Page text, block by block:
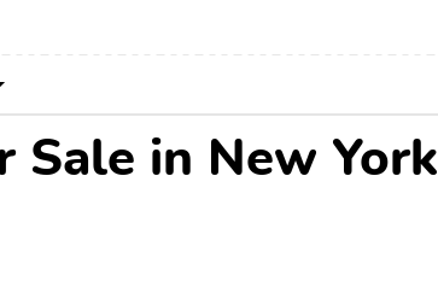
Sale in New York